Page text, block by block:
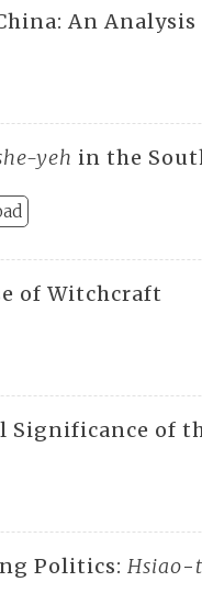
An
yeh in the
of Witchcraft
Significance of
Politics: Hsiao-